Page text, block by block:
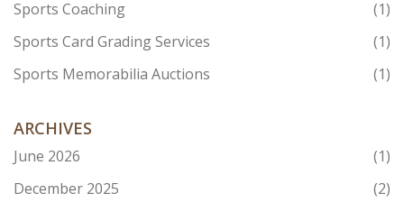
Sports Coaching
(1)
Sports Card Grading Services
(1)
Sports Memorabilia Auctions
(1)
ARCHIVES
June 2026
(1)
December 2025
(2)